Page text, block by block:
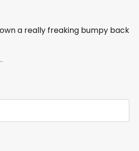
a really freaking bumpy back